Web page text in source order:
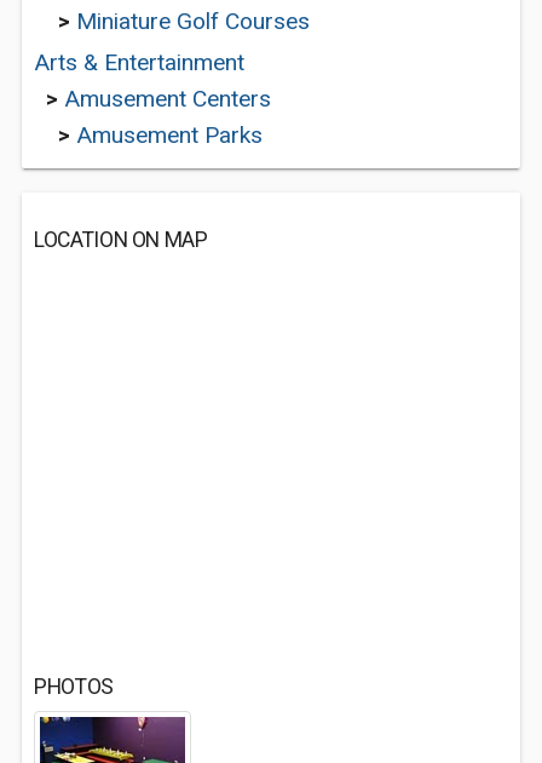
> Miniature Golf Courses
Arts & Entertainment
> Amusement Centers
> Amusement Parks
LOCATION ON MAP
PHOTOS